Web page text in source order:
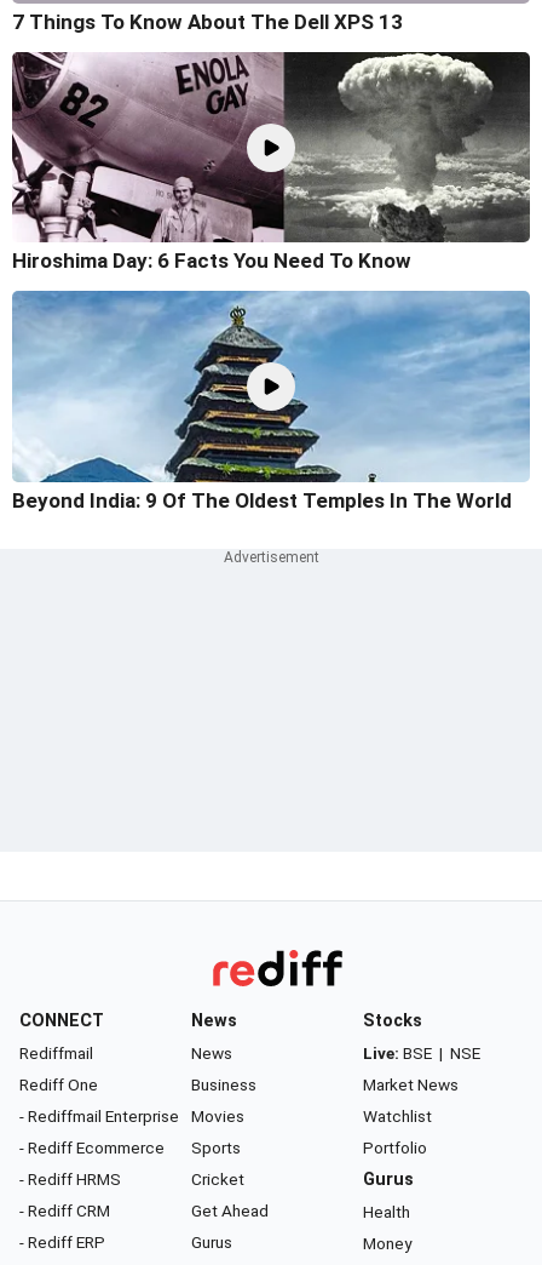
7 Things To Know About The Dell XPS 13
Hiroshima Day: 6 Facts You Need To Know
Beyond India: 9 Of The Oldest Temples In The World
CONNECT
Rediffmail
Rediff One
- Rediffmail Enterprise
- Rediff Ecommerce
- Rediff HRMS
- Rediff CRM
- Rediff ERP
News
News
Business
Movies
Sports
Cricket
Get Ahead
Gurus
Stocks
Live: BSE | NSE
Market News
Watchlist
Portfolio
Gurus
Health
Money